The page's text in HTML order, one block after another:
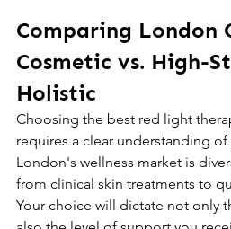
Comparing London
Cosmetic vs. High-
Holistic
Choosing the best red light
requires a clear understanding
London's wellness market is
from clinical skin treatments to
Your choice will dictate not only